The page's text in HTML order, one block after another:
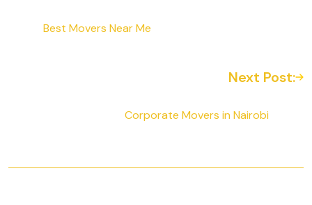
Best Movers Near Me
Next Post:
Corporate Movers in Nairobi